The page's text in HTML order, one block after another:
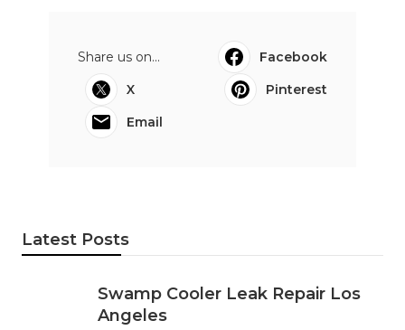
Share us on...
Facebook
X
Pinterest
Email
Latest Posts
Swamp Cooler Leak Repair Los
Angeles